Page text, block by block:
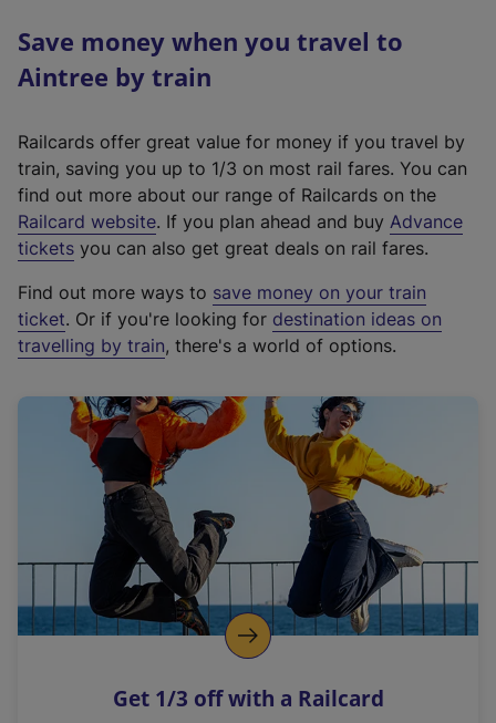
Save money when you travel to
Aintree by train
Railcards offer great value for money if you travel by
train, saving you up to 1/3 on most rail fares. You can
find out more about our range of Railcards on the
Railcard website(
e
t
e
r
a
l
i
n
k
o
p
s
. If you plan ahead and buy Advance
tickets you can also get great deals on rail fares.
Find out more ways to save money on your train
ticket. Or if you're looking for destination ideas on
travelling by train, there's a world of options.
Get 1/3 off with a Railcard